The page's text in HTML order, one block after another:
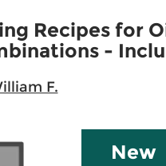
Recipes for
-
F.
New